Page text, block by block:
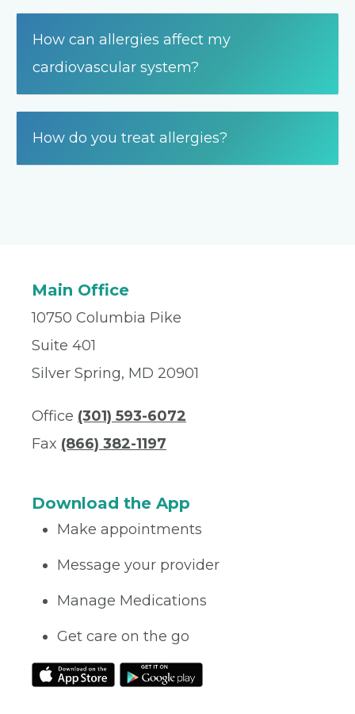
How can allergies affect my
cardiovascular system?
How do you treat allergies?
Main Office
10750 Columbia Pike
Suite 401
Silver Spring, MD 20901
Office (301) 593-6072
Fax (866) 382-1197
Download the App
Make appointments
Message your provider
Manage Medications
Get care on the go